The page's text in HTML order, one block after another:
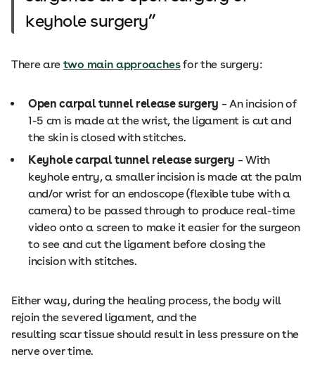
keyhole surgery
There are two main approachesfor the surgery:
Open carpal tunnel release surgery – An incision of
1-5 cm is made at the wrist, the ligament is cut and
the skin is closed with stitches.
Keyhole carpal tunnel release surgery – With
keyhole entry, a smaller incision is made at the palm
and/or wrist for an endoscope (flexible tube with a
camera) to be passed through to produce real-time
video onto a screen to make it easier for the surgeon
to see and cut the ligament before closing the
incision with stitches.
Either way, during the healing process, the body will
rejoin the severed ligament, and the
resulting scar tissue should result in less pressure on the
nerve over time.